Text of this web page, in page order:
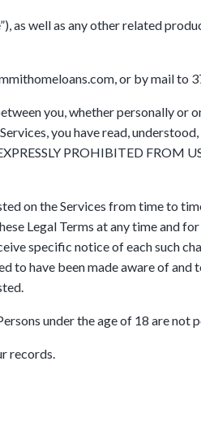
well as any other related
or by mail to
you, whether personally or
you have read,
PROHIBITED FROM
on the Services from time to
Legal Terms at any time and
specific notice of each such
have been made aware of
under the age of 18 are
records.